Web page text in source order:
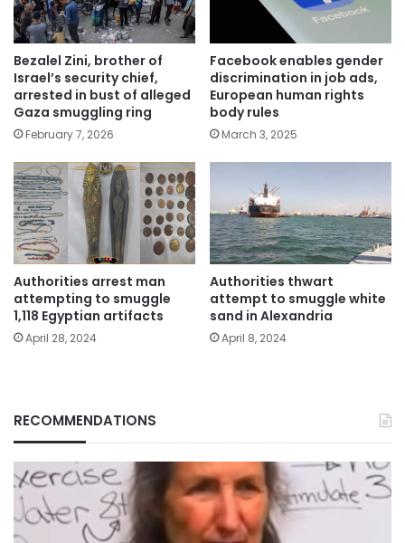
Bezalel Zini, brother of
Israel’s security chief,
arrested in bust of alleged
Gaza smuggling ring
February 7, 2026
Facebook enables gender
discrimination in job ads,
European human rights
body rules
March 3, 2025
Authorities arrest man
attempting to smuggle
1,118 Egyptian artifacts
April 28, 2024
Authorities thwart
attempt to smuggle white
sand in Alexandria
April 8, 2024
RECOMMENDATIONS